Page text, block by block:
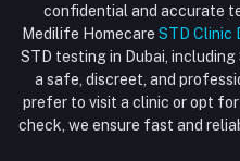
Vaccination at Home in Dubai
Injections at Home
Flash Sale
Blogs
Track Order
confidential and accurate
Medilife Homecare STD Clinic
STD testing in Dubai,
a safe, discreet, and
prefer to visit a clinic or opt
check, we ensure fast and